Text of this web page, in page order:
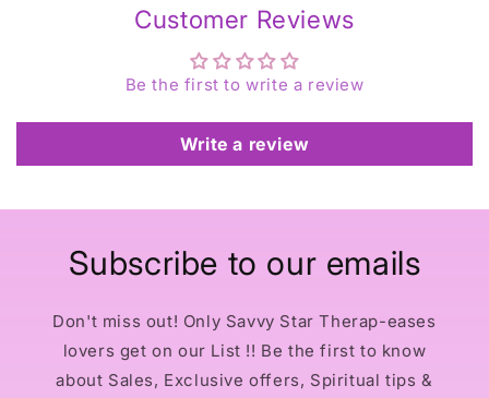
Customer Reviews
Be the first to write a review
Write a review
Subscribe to our emails
Don't miss out! Only Savvy Star Therap-eases
lovers get on our List !! Be the first to know
about Sales, Exclusive offers, Spiritual tips &